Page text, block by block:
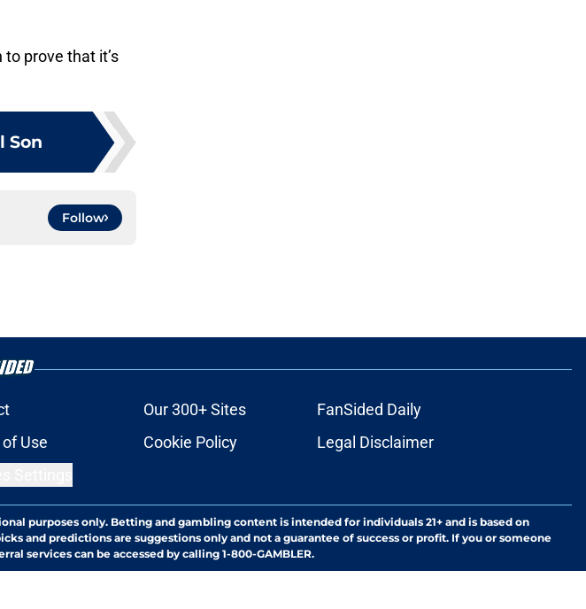
prove that it’s
Son
Follow
Our 300+ Sites
FanSided Daily
Use Cookie Policy
Legal Disclaimer
purposes only. Betting and gambling content is intended for individuals 21+ and is based on
and predictions are suggestions only and not a guarantee of success or profit. If you or someone
services can be accessed by calling 1-800-GAMBLER.